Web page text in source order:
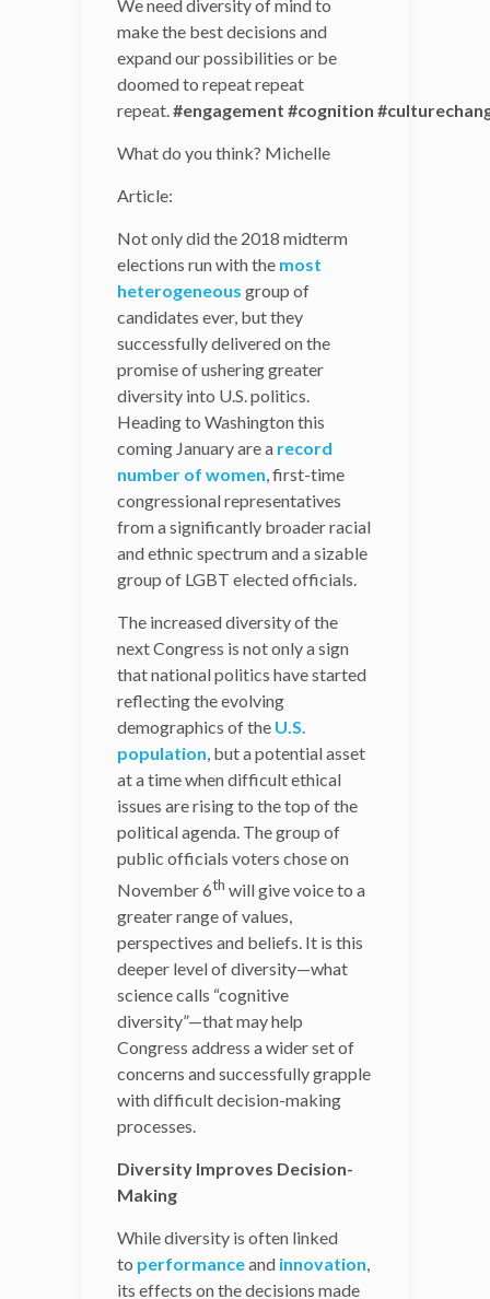
struck by how much it
applies to our workplaces.
We need diversity of mind
to make the best decisions
and expand our
to repeat repeat
repeat.
What do you think?
Michelle
Article:
Not only did the 2018
midterm elections run with
themost
heterogeneousgroup of
candidates ever, but they
successfully delivered on
the promise of ushering
greater diversity into U.S.
politics. Heading to
Washington this coming
number of women , first-
time congressional
representatives from a
significantly broader racial
and ethnic spectrum and a
sizable group of LGBT
elected officials.
The increased diversity of
the next Congress is not
only a sign that national
politics have started
reflecting the evolving
demographics of the
U.S.
population, but a
potential asset at a time
when difficult ethical issues
are rising to the top of the
political agenda. The group
of public officials voters
6thwill give voice to a
greater range of values,
perspectives and beliefs. It
is this deeper level of
diversity—what science
We need diversity of mind to
make the best decisions and
expand our possibilities or be
doomed to repeat repeat
repeat.#engagement #cognition
What do you think? Michelle
Article:
Not only did the 2018 midterm
elections run with the most
heterogeneous group of
candidates ever, but they
successfully delivered on the
promise of ushering greater
diversity into U.S. politics.
Heading to Washington this
coming January are a record
number of women, first-time
congressional representatives
from a significantly broader racial
and ethnic spectrum and a sizable
group of LGBT elected officials.
The increased diversity of the
next Congress is not only a sign
that national politics have started
reflecting the evolving
demographics of the U.S.
population, but a potential asset
at a time when difficult ethical
issues are rising to the top of the
political agenda. The group of
public officials voters chose on
November 6th will give voice to a
greater range of values,
perspectives and beliefs. It is this
deeper level of diversity—what
science calls “cognitive
diversity”—that may help
Congress address a wider set of
concerns and successfully grapple
with difficult decision-making
processes.
Diversity Improves Decision-
Making
While diversity is often linked
to performanceand innovation,
its effects on the decisions made